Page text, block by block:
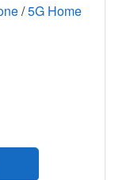
/5G Home